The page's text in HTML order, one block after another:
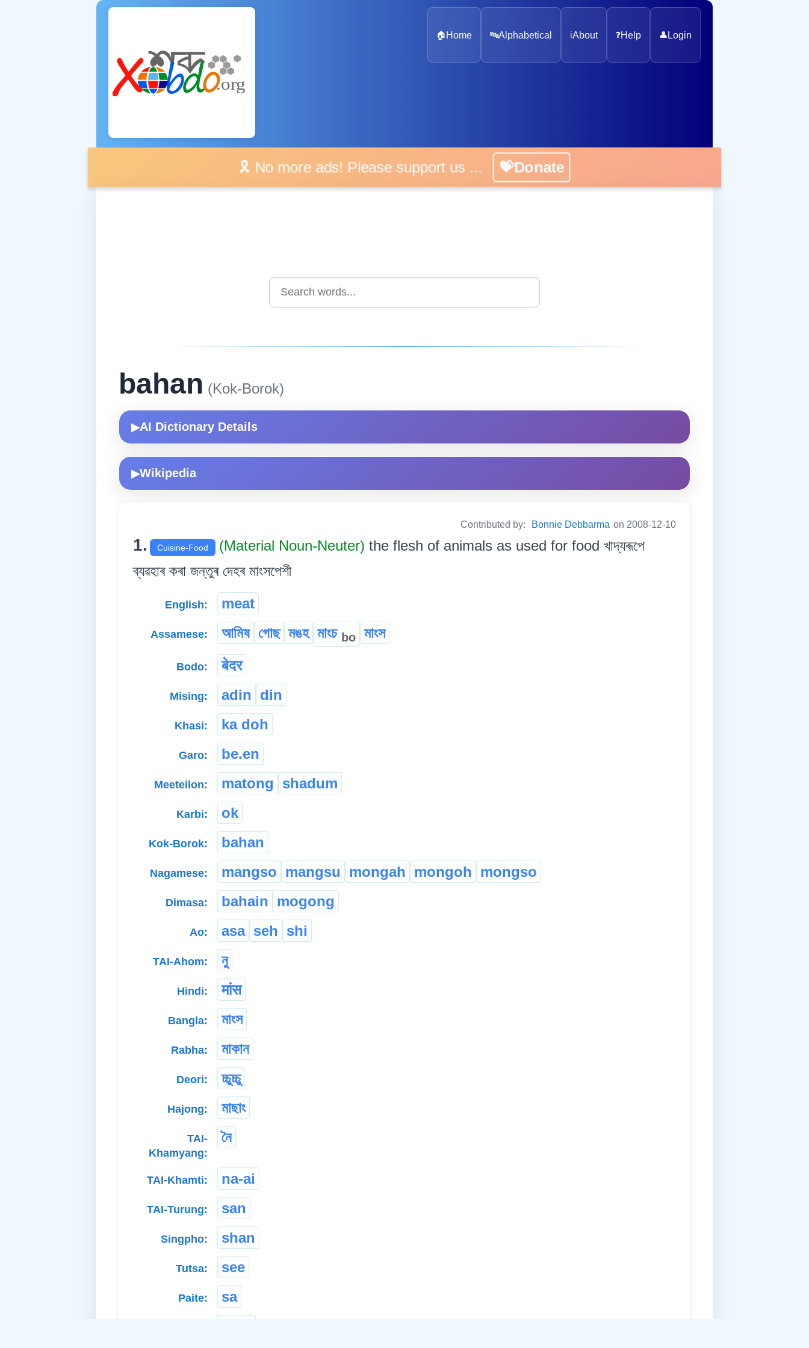
🏠 Home 🔤Alphabetical ℹ️About ❓Help 👤 Login
🎗️ No more ads! Please support us ... 💝Donate
bahan (Kok-Borok)
▶AI Dictionary Details
▶Wikipedia
Contributed by: Bonnie Debbarma on 2008-12-10
1. Cuisine-Food (Material Noun-Neuter) the flesh of animals as used for food খাদ্যৰূপে
ব্যৱহাৰ কৰা জন্তুৰ দেহৰ মাংসপেশী
English: meat
Assamese: আমিষ গোছ মঙহ মাংচ bo মাংস
Bodo: बेदर
Mising: adin din
Khasi: ka doh
Garo: be.en
Meeteilon: matong shadum
Karbi: ok
Kok-Borok: bahan
Nagamese: mangso mangsu mongah mongoh mongso
Dimasa: bahain mogong
Ao: asa seh shi
TAI-Ahom: নু
Hindi: मांस
Bangla: মাংস
Rabha: মাকান
Deori: চ্চুচ্চু
Hajong: মাছাং
TAI-
Khamyang:
নৈ
TAI-Khamti: na-ai
TAI-Turung: san
Singpho: shan
Tutsa: see
Paite: sa